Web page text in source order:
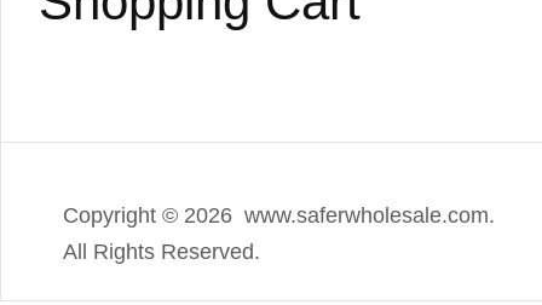
Copyright © 2026 www.saferwholesale.com.
All Rights Reserved.